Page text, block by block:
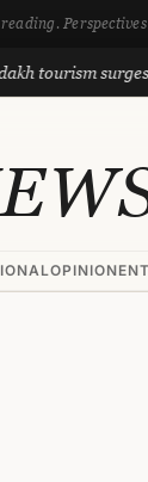
surges:
OPINION